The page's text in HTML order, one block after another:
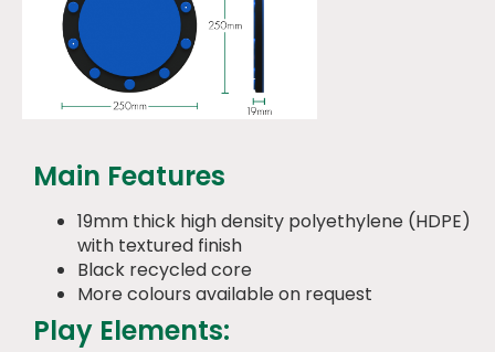
Main Features
19mm thick high density polyethylene (HDPE)
with textured finish
Black recycled core
More colours available on request
Play Elements: